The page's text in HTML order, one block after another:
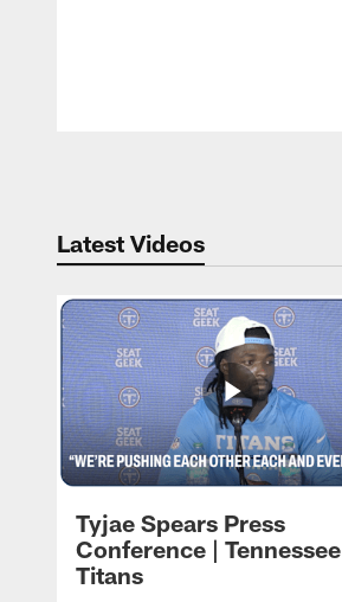
Latest Videos
Tyjae Spears Press
Conference | Tennessee
Titans